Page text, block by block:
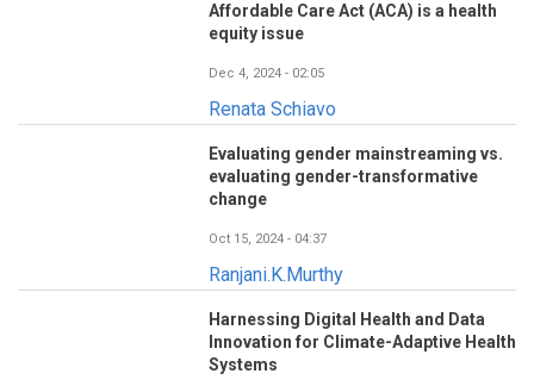
Affordable Care Act (ACA) is a health
equity issue
Dec 4, 2024 - 02:05
Renata Schiavo
Evaluating gender mainstreaming vs.
evaluating gender-transformative
change
Oct 15, 2024 - 04:37
Ranjani.K.Murthy
Harnessing Digital Health and Data
Innovation for Climate-Adaptive Health
Systems